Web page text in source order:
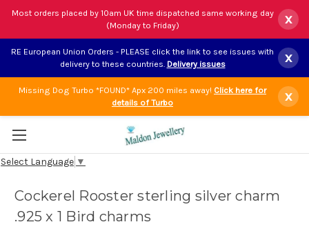
Most orders placed by 10am UK time dispatched same working day
(Monday to Friday)
x
RE European Union Orders - PLEASE click the link to see issues with
delivery to these countries. Delivery issues x
Missing Dog Turbo *FOUND* Apx 200 miles away! Click here for
details of Turbo
x
Select Language ▼
Cockerel Rooster sterling silver charm
.925 x 1 Bird charms